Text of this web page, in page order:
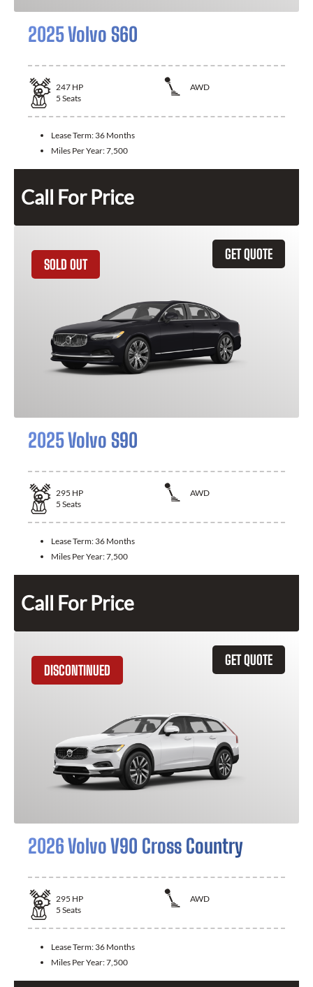
2025 Volvo S60
247 HP
AWD
5 Seats
Lease Term: 36 Months
Miles Per Year:7,500
Call For Price
GET QUOTE
SOLD OUT
2025 Volvo S90
295 HP
AWD
5 Seats
Lease Term: 36 Months
Miles Per Year:7,500
Call For Price
GET QUOTE
DISCONTINUED
2026 Volvo V90 Cross Country
295 HP
AWD
5 Seats
Lease Term: 36 Months
Miles Per Year:7,500